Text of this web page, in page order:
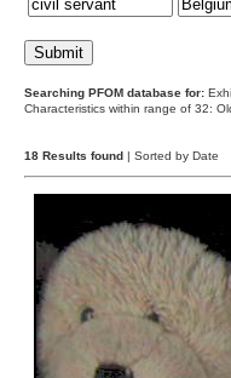
Searching PFOM database for:
Characteristics within range of 32:
18 Results found | Sorted by Date